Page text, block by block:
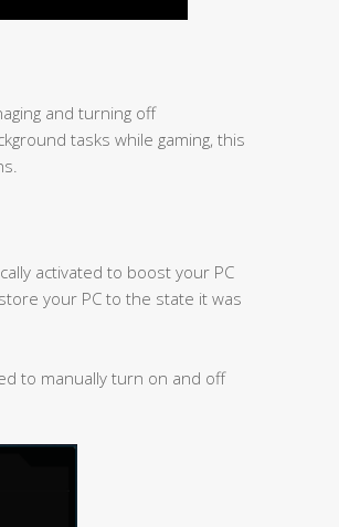
and turning off
tasks while gaming, this
activated to boost your PC
your PC to the state it was
to manually turn on and off